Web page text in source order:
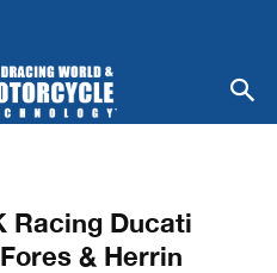
Racing Ducati
& Herrin